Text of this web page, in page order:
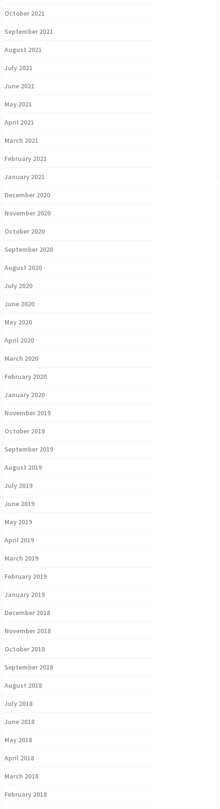
October 2021
September 2021
August 2021
July 2021
June 2021
May 2021
April 2021
March 2021
February 2021
January 2021
December 2020
November 2020
October 2020
September 2020
August 2020
July 2020
June 2020
May 2020
April 2020
March 2020
February 2020
January 2020
November 2019
October 2019
September 2019
August 2019
July 2019
June 2019
May 2019
April 2019
March 2019
February 2019
January 2019
December 2018
November 2018
October 2018
September 2018
August 2018
July 2018
June 2018
May 2018
April 2018
March 2018
February 2018